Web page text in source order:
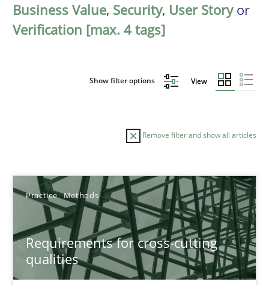
Business Value, Security, User Storyor
Verification [max. 4 tags]
Show filter options View
Remove filter and show all articles
Practice Methods
Requirements for cross-cutting
qualities
Sort by
TOPIC AUTHOR DATE